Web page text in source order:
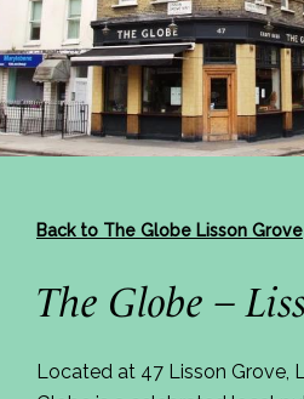
Back to The Globe Lisson Grove
The Globe –
Located at 47 Lisson Grove,